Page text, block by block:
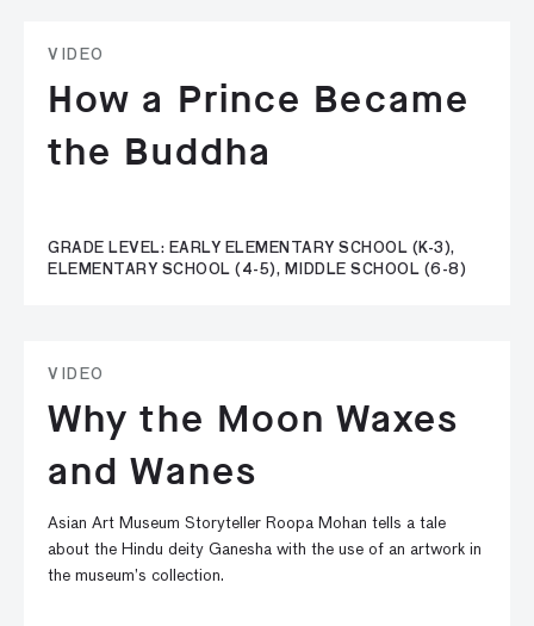
VIDEO
How a Prince Became
the Buddha
GRADE LEVEL: EARLY ELEMENTARY SCHOOL (K-3),
ELEMENTARY SCHOOL (4-5), MIDDLE SCHOOL (6-8)
VIDEO
Why the Moon Waxes
and Wanes
Asian Art Museum Storyteller Roopa Mohan tells a tale
about the Hindu deity Ganesha with the use of an artwork in
the museum’s collection.